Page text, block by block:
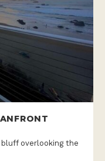
overlooking the